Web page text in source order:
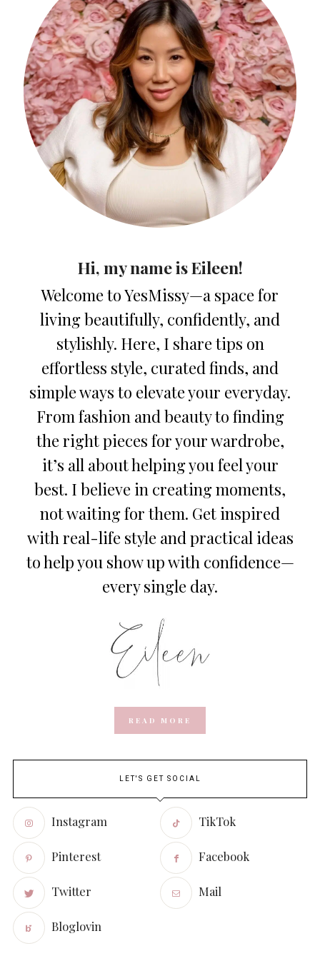
Hi, my name is Eileen!
Welcome to YesMissy—a space for
living beautifully, confidently, and
stylishly. Here, I share tips on
effortless style, curated finds, and
simple ways to elevate your everyday.
From fashion and beauty to finding
the right pieces for your wardrobe,
it’s all about helping you feel your
best. I believe in creating moments,
not waiting for them. Get inspired
with real-life style and practical ideas
to help you show up with confidence—
every single day.
READ MORE
LET'S GET SOCIAL
Instagram TikTok
Pinterest Facebook
Twitter Mail
Bloglovin